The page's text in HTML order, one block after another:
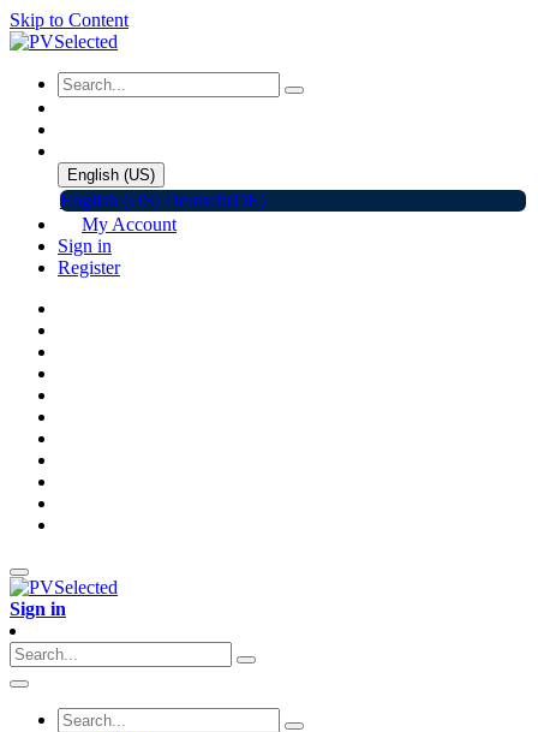
Skip to Content
English (US)
English (US) Deutsch(DE)
My Account
Sign in
Register
Sign in